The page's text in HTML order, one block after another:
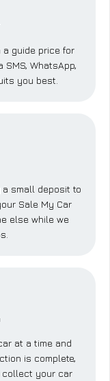
a guide price for
WhatsApp,
you best.
a small deposit to
Sale My Car
else while we
at a time and
is complete,
collect your car